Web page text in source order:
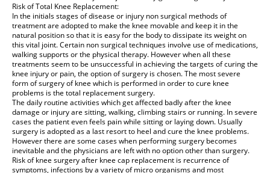
Risk of Total Knee Replacement:
In the initials stages of disease or injury non surgical methods of
treatment are adopted to make the knee movable and keep it in the
natural position so that it is easy for the body to dissipate its weight on
this vital joint. Certain non surgical techniques involve use of medications,
walking supports or the physical therapy. However when all these
treatments seem to be unsuccessful in achieving the targets of curing the
knee injury or pain, the option of surgery is chosen. The most severe
form of surgery of knee which is performed in order to cure knee
problems is the total replacement surgery.
The daily routine activities which get affected badly after the knee
damage or injury are sitting, walking, climbing stairs or running. In severe
cases the patient even feels pain while sitting or laying down. Usually
surgery is adopted as a last resort to heel and cure the knee problems.
However there are some cases when performing surgery becomes
inevitable and the physicians are left with no option other than surgery.
Risk of knee surgery after knee cap replacement is recurrence of
symptoms, infections by a variety of micro organisms and most